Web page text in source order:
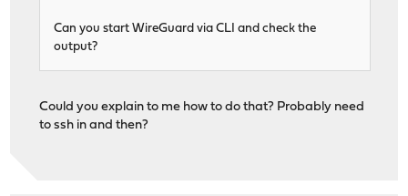
Can you start WireGuard via CLI and check the
output?
Could you explain to me how to do that? Probably need
to ssh in and then?